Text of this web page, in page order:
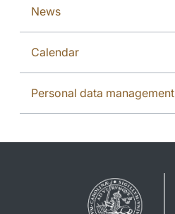
News
Calendar
Personal data management